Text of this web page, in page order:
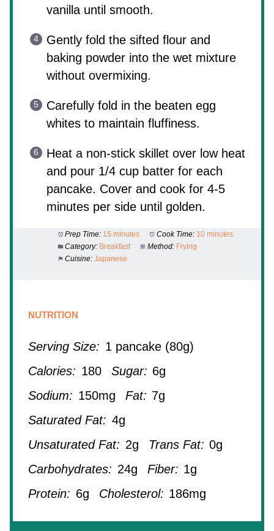
vanilla until smooth.
Gently fold the sifted flour and
baking powder into the wet mixture
without overmixing.
Carefully fold in the beaten egg
whites to maintain fluffiness.
Heat a non-stick skillet over low heat
and pour 1/4 cup batter for each
pancake. Cover and cook for 4-5
minutes per side until golden.
Prep Time: 15 minutes Cook Time: 10 minutes
Category: Breakfast Method: Frying
Cuisine: Japanese
NUTRITION
Serving Size: 1 pancake (80g)
Calories: 180 Sugar: 6g
Sodium: 150mg Fat: 7g
Saturated Fat: 4g
Unsaturated Fat: 2g Trans Fat: 0g
Carbohydrates: 24g Fiber: 1g
Protein: 6g Cholesterol: 186mg